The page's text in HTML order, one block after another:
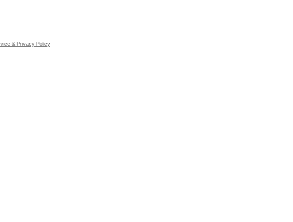
& Privacy Policy